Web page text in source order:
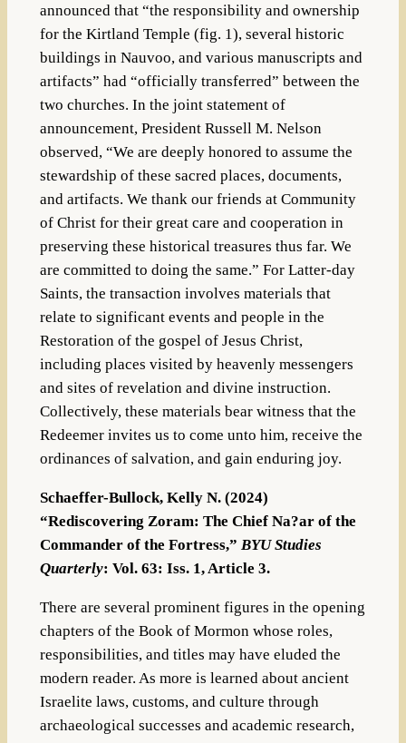
announced that “the responsibility and ownership
for the Kirtland Temple (fig. 1), several historic
buildings in Nauvoo, and various manuscripts and
artifacts” had “officially transferred” between the
two churches. In the joint statement of
announcement, President Russell M. Nelson
observed, “We are deeply honored to assume the
stewardship of these sacred places, documents,
and artifacts. We thank our friends at Community
of Christ for their great care and cooperation in
preserving these historical treasures thus far. We
are committed to doing the same.” For Latter-day
Saints, the transaction involves materials that
relate to significant events and people in the
Restoration of the gospel of Jesus Christ,
including places visited by heavenly messengers
and sites of revelation and divine instruction.
Collectively, these materials bear witness that the
Redeemer invites us to come unto him, receive the
ordinances of salvation, and gain enduring joy.
Schaeffer-Bullock, Kelly N. (2024)
“Rediscovering Zoram: The Chief Na?ar of the
Commander of the Fortress,” BYU Studies
Quarterly: Vol. 63: Iss. 1, Article 3.
There are several prominent figures in the opening
chapters of the Book of Mormon whose roles,
responsibilities, and titles may have eluded the
modern reader. As more is learned about ancient
Israelite laws, customs, and culture through
archaeological successes and academic research,